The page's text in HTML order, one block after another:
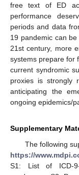
free text of ED
performance
periods and data
19 pandemic can
21st century, more
systems prepare for
current syndromic
proxies is strongly
anticipating the
ongoing epidemics/
Supplementary
The following
https://
S1: List of ICD-